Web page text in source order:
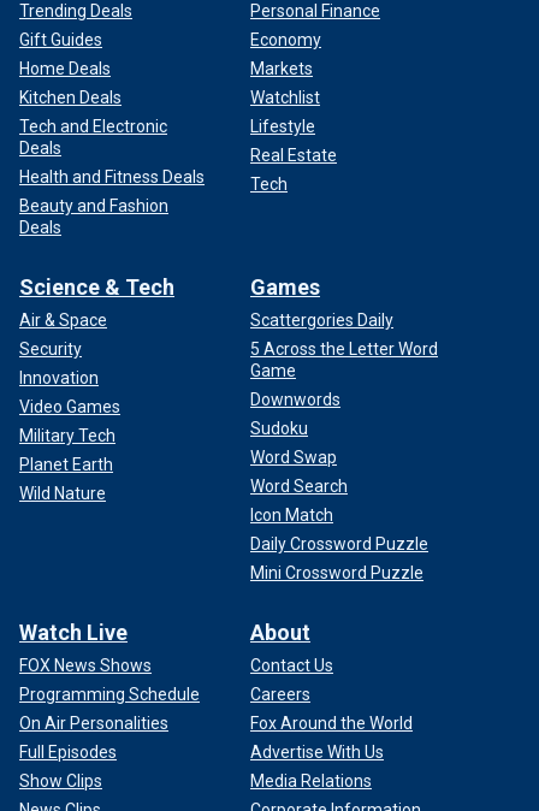
Trending Deals
Gift Guides
Home Deals
Kitchen Deals
Tech and Electronic
Deals
Health and Fitness Deals
Beauty and Fashion
Deals
Personal Finance
Economy
Markets
Watchlist
Lifestyle
Real Estate
Tech
Science & Tech
Air & Space
Security
Innovation
Video Games
Military Tech
Planet Earth
Wild Nature
Games
Scattergories Daily
5 Across the Letter Word
Game
Downwords
Sudoku
Word Swap
Word Search
Icon Match
Daily Crossword Puzzle
Mini Crossword Puzzle
Watch Live
FOX News Shows
Programming Schedule
On Air Personalities
Full Episodes
Show Clips
About
Contact Us
Careers
Fox Around the World
Advertise With Us
Media Relations